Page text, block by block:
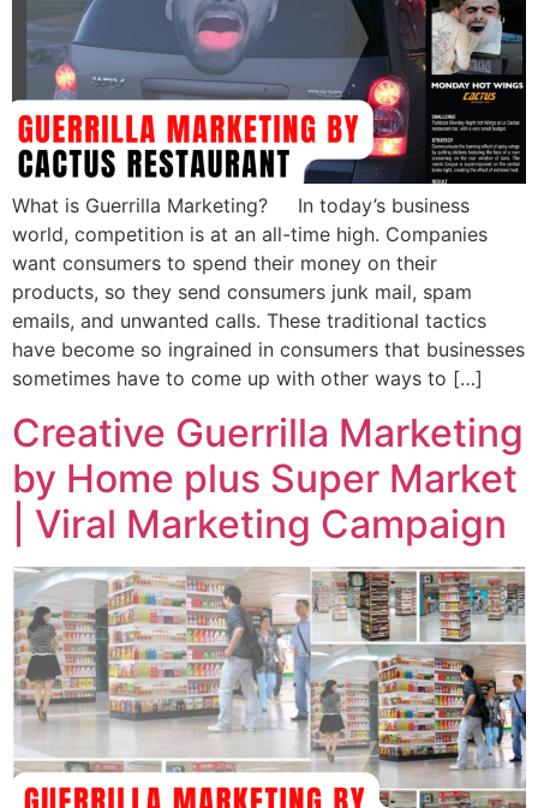
What is Guerrilla Marketing? In today’s business
world, competition is at an all-time high. Companies
want consumers to spend their money on their
products, so they send consumers junk mail, spam
emails, and unwanted calls. These traditional tactics
have become so ingrained in consumers that businesses
sometimes have to come up with other ways to […]
Creative Guerrilla Marketing
by Home plus Super Market
| Viral Marketing Campaign